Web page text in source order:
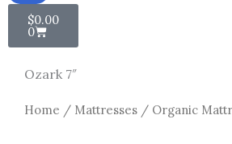
$0.00
0
Cart
Ozark 7″
Home / Mattresses / Organic